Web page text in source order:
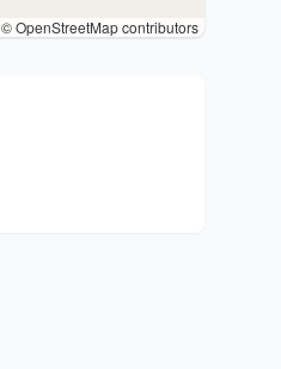
© OpenStreetMap contributors